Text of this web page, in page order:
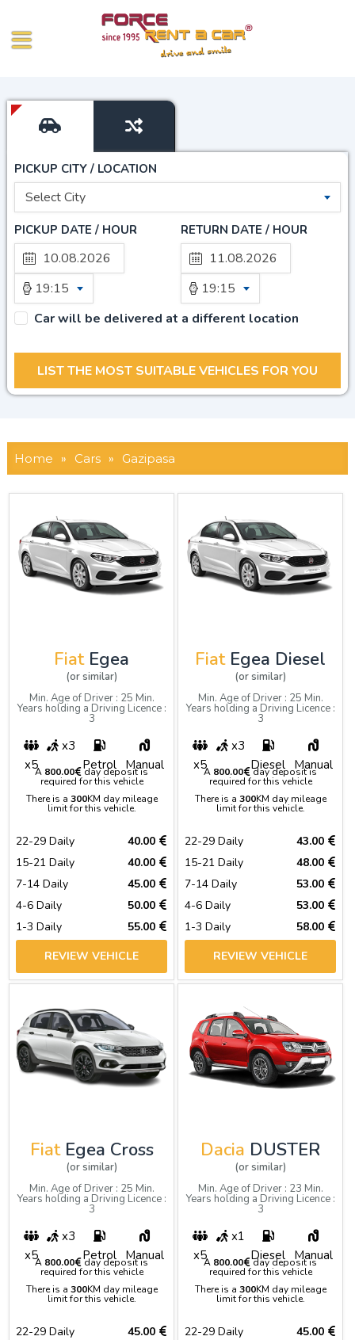
PICKUP CITY / LOCATION
Select City
PICKUP DATE / HOUR
19:15
RETURN DATE / HOUR
19:15
Car will be delivered at a different location
Home » Cars » Gazipasa
FiatEgea
(or similar)
Min. Age of Driver : 25 Min.
Years holding a Driving Licence :
3
x5
x3
Petrol
Manual
A 800.00 day deposit is
required for this vehicle
There is a 300KM day mileage
limit for this vehicle.
22-29 Daily
40.00
15-21 Daily
40.00
7-14 Daily
45.00
4-6 Daily
50.00
1-3 Daily
55.00
REVIEW VEHICLE
FiatEgea Diesel
(or similar)
Min. Age of Driver : 25 Min.
Years holding a Driving Licence :
3
x5
x3
Diesel Manual
A 800.00 day deposit is
required for this vehicle
There is a 300KM day mileage
limit for this vehicle.
22-29 Daily
43.00
15-21 Daily
48.00
7-14 Daily
53.00
4-6 Daily
53.00
1-3 Daily
58.00
REVIEW VEHICLE
FiatEgea Cross
(or similar)
Min. Age of Driver : 25 Min.
Years holding a Driving Licence :
3
x5
x3
Petrol
Manual
A 800.00 day deposit is
required for this vehicle
There is a 300KM day mileage
limit for this vehicle.
22-29 Daily
45.00
Dacia DUSTER
(or similar)
Min. Age of Driver : 23 Min.
Years holding a Driving Licence :
3
x5
x1
Diesel Manual
A 800.00 day deposit is
required for this vehicle
There is a 300KM day mileage
limit for this vehicle.
22-29 Daily
45.00